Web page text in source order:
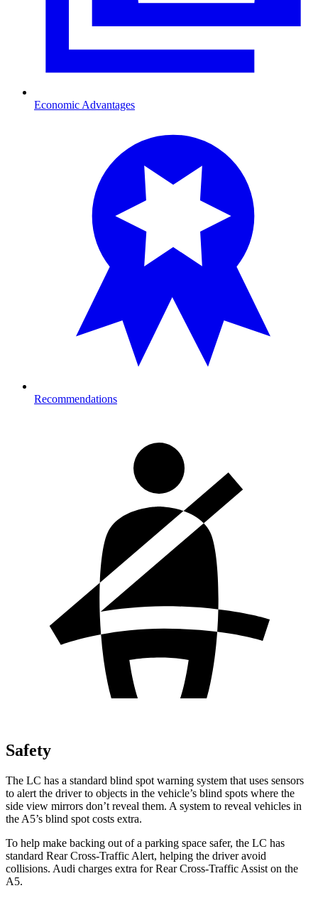
Economic Advantages
Recommendations
Safety
The LC has a standard blind spot warning system that uses sensors
to alert the driver to objects in the vehicle’s blind spots where the
side view mirrors don’t reveal them. A system to reveal vehicles in
the A5’s blind spot costs extra.
To help make backing out of a parking space safer, the LC has
standard Rear Cross-Traffic Alert, helping the driver avoid
collisions. Audi charges extra for Rear Cross-Traffic Assist on the
A5.